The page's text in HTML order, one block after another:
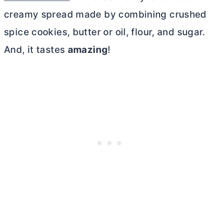
creamy spread made by combining crushed
spice cookies, butteror oil, flour, and sugar.
And, it tastes amazing!